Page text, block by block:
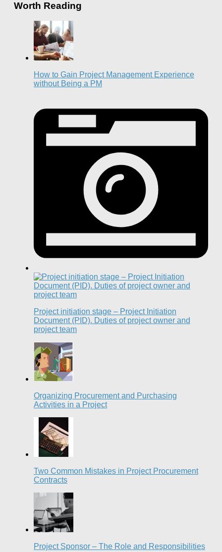
Worth Reading
How to Gain Project Management Experience
without Being a PM
Project initiation stage – Project Initiation
Document (PID). Duties of project owner and
project team
Organizing Procurement and Purchasing
Activities in a Project
Two Common Mistakes in Project Procurement
Contracts
Project Sponsor – The Role and Responsibilities